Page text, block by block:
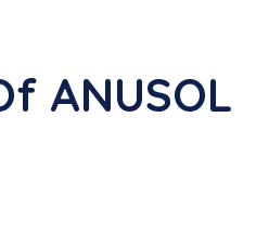
ANUSOL